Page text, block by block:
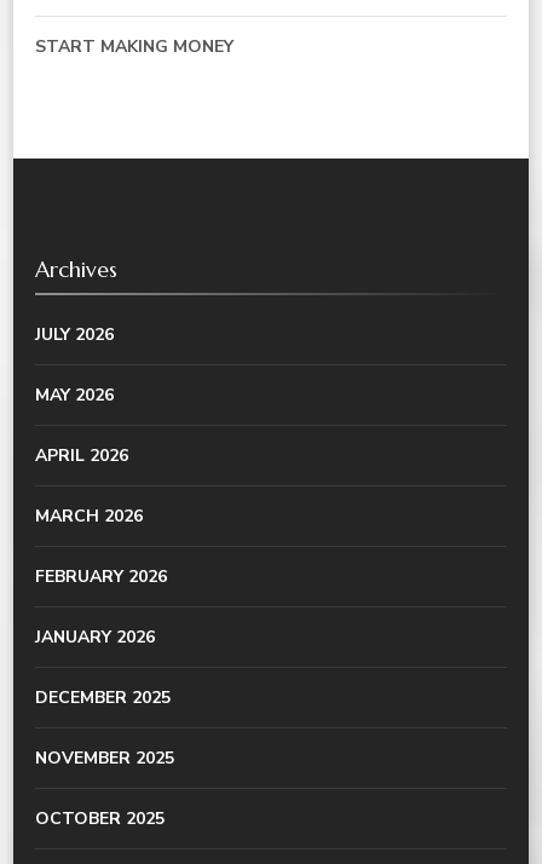
START MAKING MONEY
Archives
JULY 2026
MAY 2026
APRIL 2026
MARCH 2026
FEBRUARY 2026
JANUARY 2026
DECEMBER 2025
NOVEMBER 2025
OCTOBER 2025